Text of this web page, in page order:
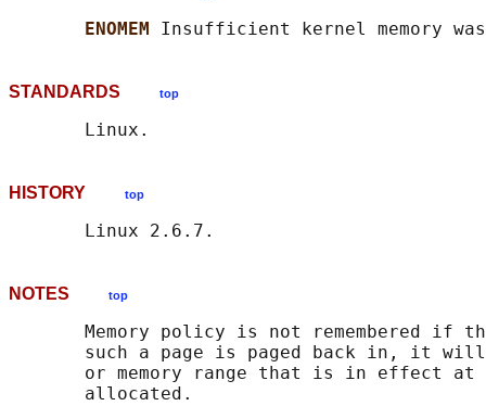
ENOMEM
STANDARDS top
HISTORY top
NOTES top
Memory policy is not remembered if
such a page is paged back in, it
or memory range that is in effect at
       allocated.